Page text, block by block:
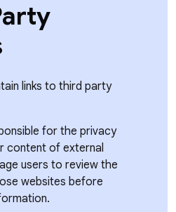
links to third party
for the privacy
content of external
users to review the
websites before